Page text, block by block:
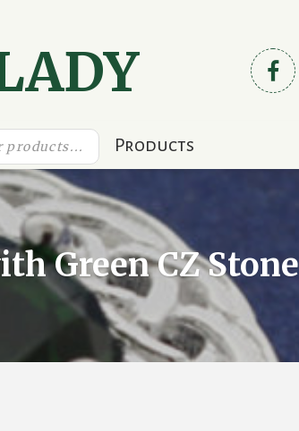
Products
Green CZ Stone